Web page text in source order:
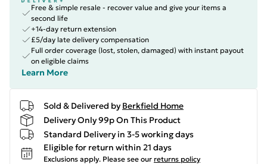
Free & simple resale - recover value and give your items a
second life
+14-day return extension
£5/day late delivery compensation
Full order coverage (lost, stolen, damaged) with instant payout
on eligible claims
Learn More
Sold & Delivered by Berkfield Home
Delivery Only 99p On This Product
Standard Delivery in 3-5 working days
Eligible for return within 21 days
Exclusions apply. Please see our returns policy